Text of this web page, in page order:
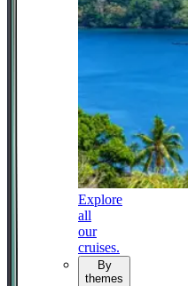
Explore
all
our
cruises.
By
themes